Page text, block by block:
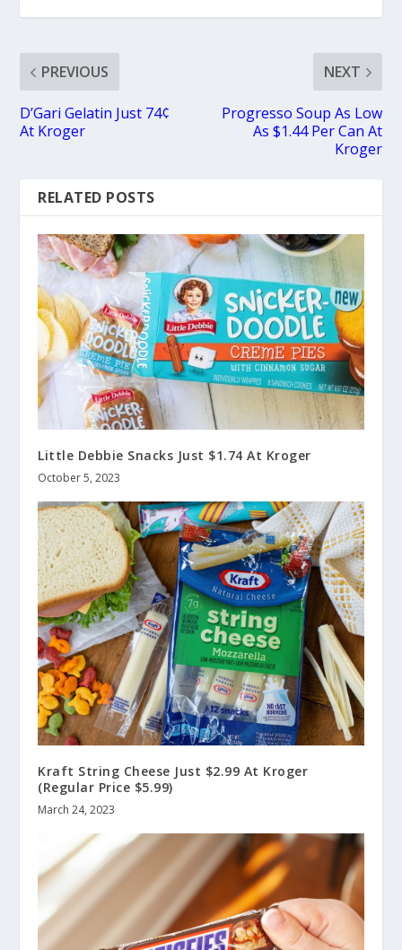
PREVIOUS
D’Gari Gelatin Just 74¢
At Kroger
NEXT
Progresso Soup As Low
As $1.44 Per Can At
Kroger
RELATED POSTS
Little Debbie Snacks Just $1.74 At Kroger
October 5, 2023
Kraft String Cheese Just $2.99 At Kroger
(Regular Price $5.99)
March 24, 2023